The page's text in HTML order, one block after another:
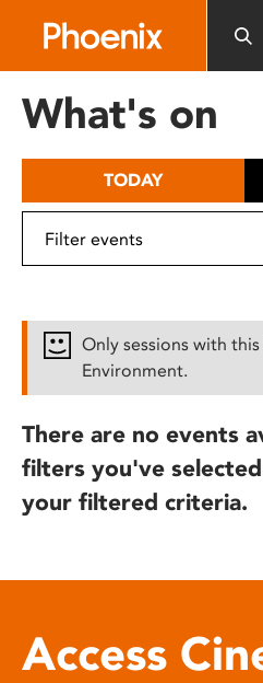
includes
What's on
TODAY
Only sessions with
Environment.
There are no events
filters you've
your filtered criteria.
Access